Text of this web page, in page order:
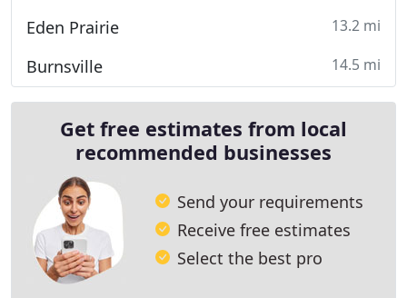
Eden Prairie 13.2 mi
Burnsville 14.5 mi
Get free estimates from local
recommended businesses
Send your requirements
Receive free estimates
Select the best pro